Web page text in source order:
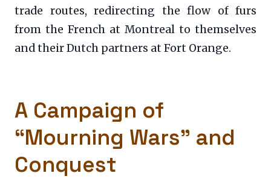
trade routes, redirecting the flow of furs
from the French at Montreal to themselves
and their Dutch partners at Fort Orange.
A Campaign of
“Mourning Wars” and
Conquest